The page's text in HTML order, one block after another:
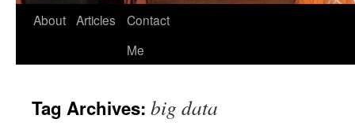
About Articles
Contact
Me
Tag Archives: big data